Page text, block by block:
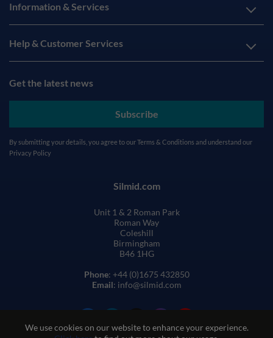
We use cookies on our website to enhance your experience.
Information & Services
Help & Customer Services
Get the latest news
Subscribe
By submitting your details, you agree to ourTerms & Conditions and understand our
Privacy Policy
Silmid.com
Unit 1 & 2 Roman Park
Roman Way
Coleshill
Birmingham
B46 1HG
Phone: +44 (0)1675 432850
Email: info@silmid.com